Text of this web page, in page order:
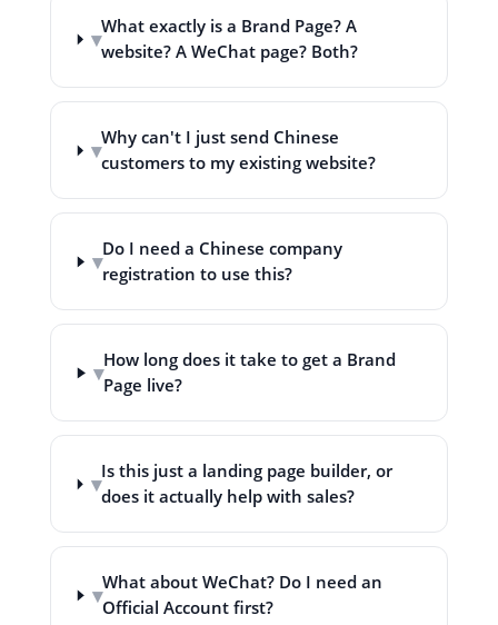
▾What exactly is a Brand Page? A
website? A WeChat page? Both?
▾Why can't I just send Chinese
customers to my existing website?
▾Do I need a Chinese company
registration to use this?
▾How long does it take to get a Brand
Page live?
▾Is this just a landing page builder, or
does it actually help with sales?
▾What about WeChat? Do I need an
Official Account first?